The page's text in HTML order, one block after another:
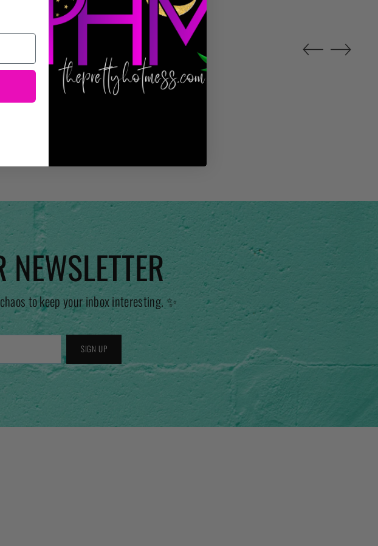
to keep your inbox interesting. ✨
SIGN UP